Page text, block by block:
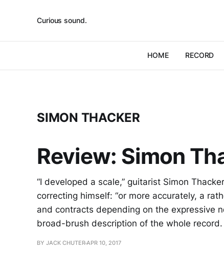
Curious sound.
HOME RECORD
SIMON THACKER
Review: Simon
“I developed a scale,” guitarist Simon
correcting himself: “or more accurately, a
and contracts depending on the expressive
broad-brush description of the whole record.
BY JACK CHUTERAPR 10, 2017